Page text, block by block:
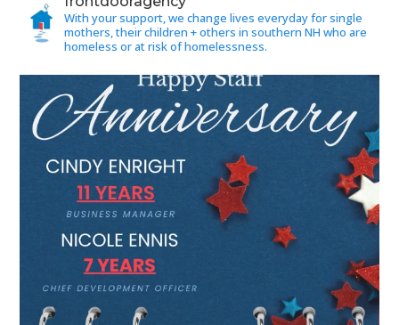
With your support, we change lives everyday for single
mothers, their children + others in southern NH who are
homeless or at risk of homelessness.